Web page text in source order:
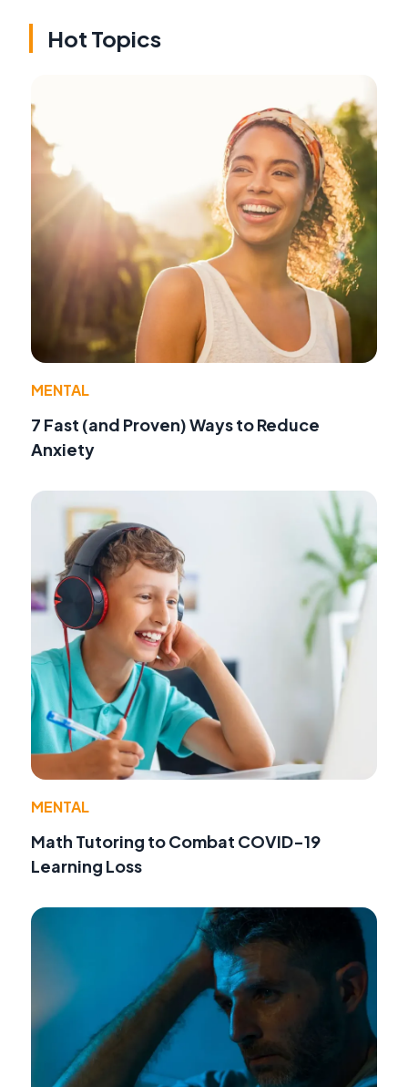
Hot Topics
MENTAL
7 Fast (and Proven) Ways to Reduce
Anxiety
MENTAL
Math Tutoring to Combat COVID-19
Learning Loss